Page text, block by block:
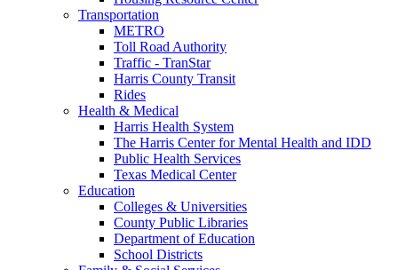
Transportation
METRO
Toll Road Authority
Traffic - TranStar
Harris County Transit
Rides
Health & Medical
Harris Health System
The Harris Center for Mental Health and IDD
Public Health Services
Texas Medical Center
Education
Colleges & Universities
County Public Libraries
Department of Education
School Districts